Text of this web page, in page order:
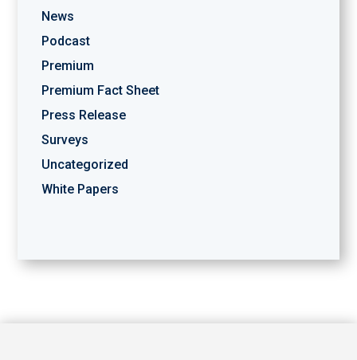
News
Podcast
Premium
Premium Fact Sheet
Press Release
Surveys
Uncategorized
White Papers